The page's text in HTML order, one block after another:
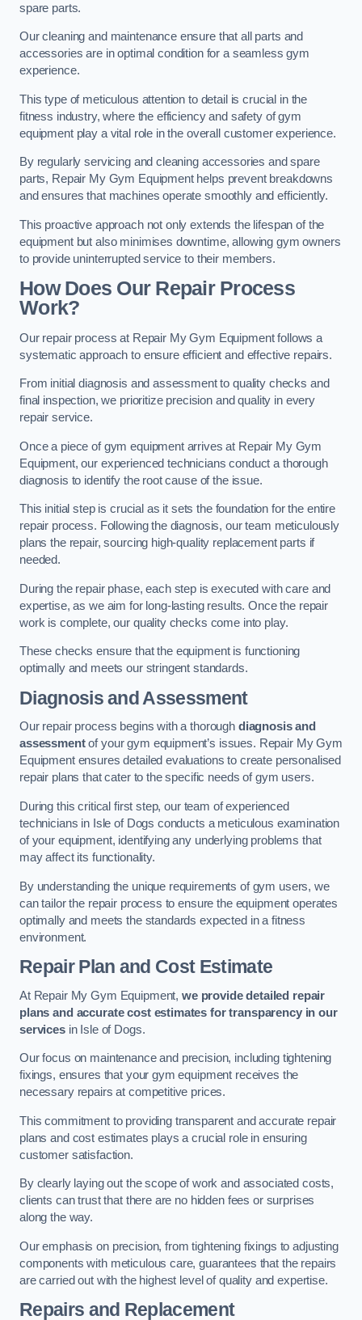
spare parts.
Our cleaning and maintenance ensure that all parts and
accessories are in optimal condition for a seamless gym
experience.
This type of meticulous attention to detail is crucial in the
fitness industry, where the efficiency and safety of gym
equipment play a vital role in the overall customer experience.
By regularly servicing and cleaning accessories and spare
parts, Repair My Gym Equipment helps prevent breakdowns
and ensures that machines operate smoothly and efficiently.
This proactive approach not only extends the lifespan of the
equipment but also minimises downtime, allowing gym owners
to provide uninterrupted service to their members.
How Does Our Repair Process
Work?
Our repair process at Repair My Gym Equipment follows a
systematic approach to ensure efficient and effective repairs.
From initial diagnosis and assessment to quality checks and
final inspection, we prioritize precision and quality in every
repair service.
Once a piece of gym equipment arrives at Repair My Gym
Equipment, our experienced technicians conduct a thorough
diagnosis to identify the root cause of the issue.
This initial step is crucial as it sets the foundation for the entire
repair process. Following the diagnosis, our team meticulously
plans the repair, sourcing high-quality replacement parts if
needed.
During the repair phase, each step is executed with care and
expertise, as we aim for long-lasting results. Once the repair
work is complete, our quality checks come into play.
These checks ensure that the equipment is functioning
optimally and meets our stringent standards.
Diagnosis and Assessment
Our repair process begins with a thorough diagnosis and
assessmentof your gym equipment’s issues. Repair My Gym
Equipment ensures detailed evaluations to create personalised
repair plans that cater to the specific needs of gym users.
During this critical first step, our team of experienced
technicians in Isle of Dogs conducts a meticulous examination
of your equipment, identifying any underlying problems that
may affect its functionality.
By understanding the unique requirements of gym users, we
can tailor the repair process to ensure the equipment operates
optimally and meets the standards expected in a fitness
environment.
Repair Plan and Cost Estimate
At Repair My Gym Equipment, we provide detailed repair
plans and accurate cost estimates for transparency in our
servicesin Isle of Dogs.
Our focus on maintenance and precision, including tightening
fixings, ensures that your gym equipment receives the
necessary repairs at competitive prices.
This commitment to providing transparent and accurate repair
plans and cost estimates plays a crucial role in ensuring
customer satisfaction.
By clearly laying out the scope of work and associated costs,
clients can trust that there are no hidden fees or surprises
along the way.
Our emphasis on precision, from tightening fixings to adjusting
components with meticulous care, guarantees that the repairs
are carried out with the highest level of quality and expertise.
Repairs and Replacement